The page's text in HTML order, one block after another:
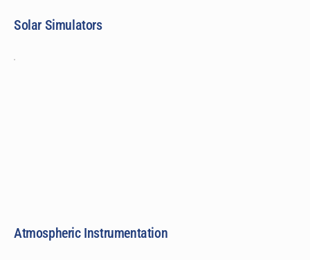
Solar Simulators
Atmospheric Instrumentation